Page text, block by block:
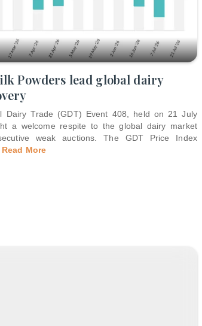
Powders lead global dairy
Dairy Trade (GDT) Event 408, held on 21 July
a welcome respite to the global dairy market
weak auctions. The GDT Price Index
Read More